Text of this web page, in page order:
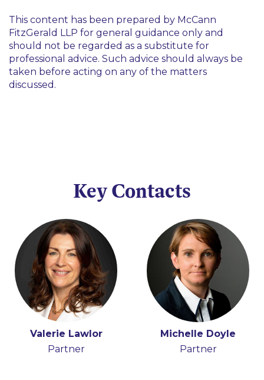
This content has been prepared by McCann
FitzGerald LLP for general guidance only and
should not be regarded as a substitute for
professional advice. Such advice should always be
taken before acting on any of the matters
discussed.
Key Contacts
Valerie Lawlor
Partner
Michelle Doyle
Partner